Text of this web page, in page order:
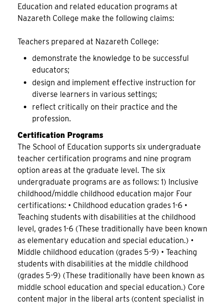
Education and related education programs at
Nazareth College make the following claims:
Teachers prepared at Nazareth College:
demonstrate the knowledge to be successful
educators;
design and implement effective instruction for
diverse learners in various settings;
reflect critically on their practice and the
profession.
Certification Programs
The School of Education supports six undergraduate
teacher certification programs and nine program
option areas at the graduate level. The six
undergraduate programs are as follows: 1) Inclusive
childhood/middle childhood education major Four
certifications: • Childhood education grades 1-6 •
Teaching students with disabilities at the childhood
level, grades 1-6 (These traditionally have been known
as elementary education and special education.) •
Middle childhood education (grades 5-9) • Teaching
students with disabilities at the middle childhood
(grades 5-9) (These traditionally have been known as
middle school education and special education.) Core
content major in the liberal arts (content specialist in